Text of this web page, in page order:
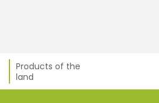
Products of the
land